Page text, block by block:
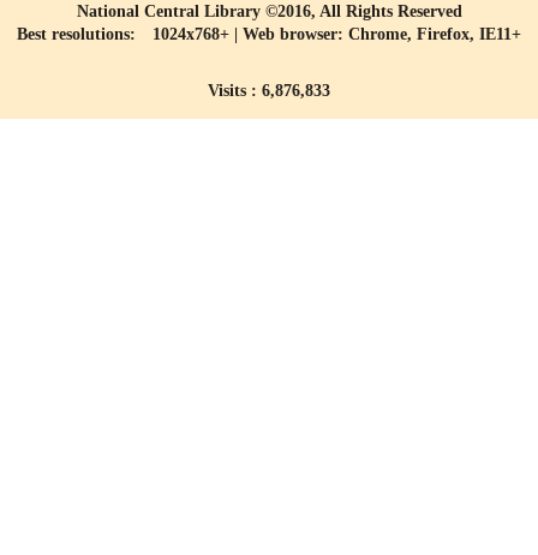
National Central Library ©2016, All Rights Reserved
Best resolutions: 1024x768+ | Web browser: Chrome, Firefox, IE11+
Visits : 6,876,833